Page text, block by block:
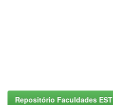
Repositório Faculdades EST